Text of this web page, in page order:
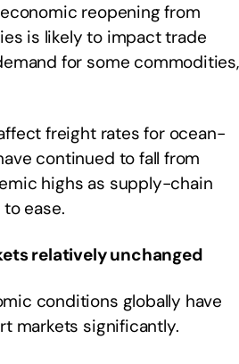
economic reopening from
is likely to impact trade
for some commodities,
freight rates for ocean-
continued to fall from
highs as supply-chain
ease.
relatively unchanged
conditions globally have
markets significantly.